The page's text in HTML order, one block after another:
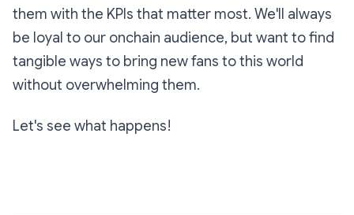
them with the KPIs that matter most. We'll always
be loyal to our onchain audience, but want to find
tangible ways to bring new fans to this world
without overwhelming them.
Let's see what happens!